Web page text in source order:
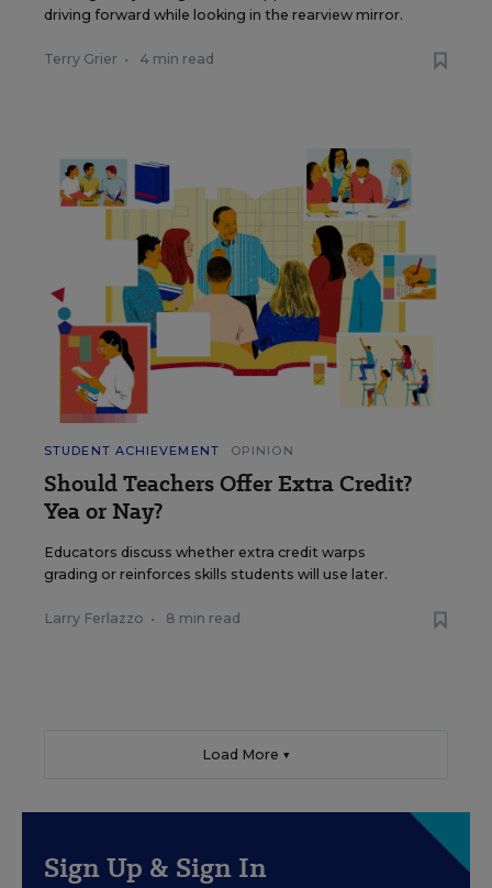
driving forward while looking in the rearview mirror.
Terry Grier • 4 min read
STUDENT ACHIEVEMENT OPINION
Should Teachers Offer Extra Credit?
Yea or Nay?
Educators discuss whether extra credit warps
grading or reinforces skills students will use later.
Larry Ferlazzo • 8 min read
Load More ▼
Sign Up & Sign In